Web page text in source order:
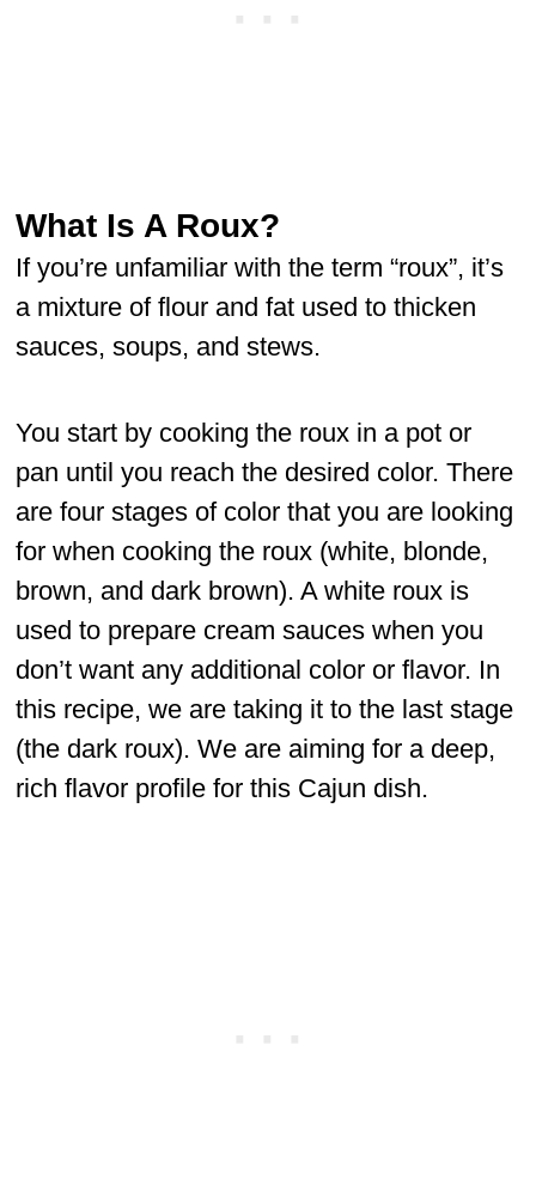
What Is A Roux?
If you’re unfamiliar with the term “roux”, it’s
a mixture of flour and fat used to thicken
sauces, soups, and stews.
You start by cooking the roux in a pot or
pan until you reach the desired color. There
are four stages of color that you are looking
for when cooking the roux (white, blonde,
brown, and dark brown). A white roux is
used to prepare cream sauces when you
don’t want any additional color or flavor. In
this recipe, we are taking it to the last stage
(the dark roux). We are aiming for a deep,
rich flavor profile for this Cajun dish.